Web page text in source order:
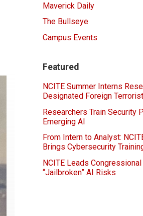
Maverick Daily
The Bullseye
Campus Events
Featured
NCITE Summer Interns
Designated Foreign
Researchers Train Security
Emerging AI
From Intern to Analyst:
Brings Cybersecurity
NCITE Leads
“Jailbroken” AI Risks